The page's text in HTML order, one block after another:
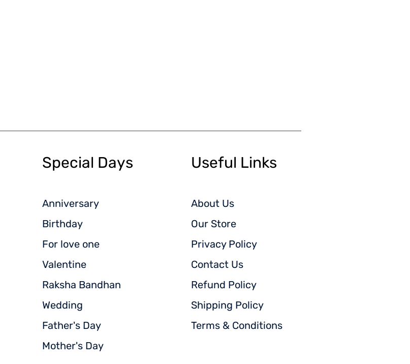
Special Days
Anniversary
Birthday
For love one
Valentine
Raksha Bandhan
Wedding
Father's Day
Mother's Day
Useful Links
About Us
Our Store
Privacy Policy
Contact Us
Refund Policy
Shipping Policy
Terms & Conditions